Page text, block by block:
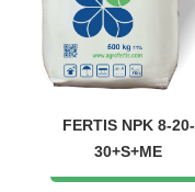
FERTIS NPK 8-20-
30+S+ME